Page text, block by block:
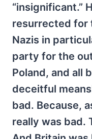
“insignificant.”
resurrected for
Nazis in
party for the
Poland, and all
deceitful
bad. Because,
really was bad.